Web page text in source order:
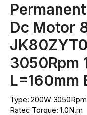
Dc Motor
3050Rpm
L=160mm
Type: 200W
Rated Torque: 1.0N.m